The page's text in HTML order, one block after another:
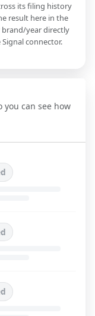
its filing history
result here in the
year directly
connector.
you can see how